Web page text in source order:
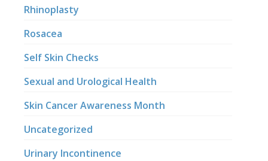
Rhinoplasty
Rosacea
Self Skin Checks
Sexual and Urological Health
Skin Cancer Awareness Month
Uncategorized
Urinary Incontinence